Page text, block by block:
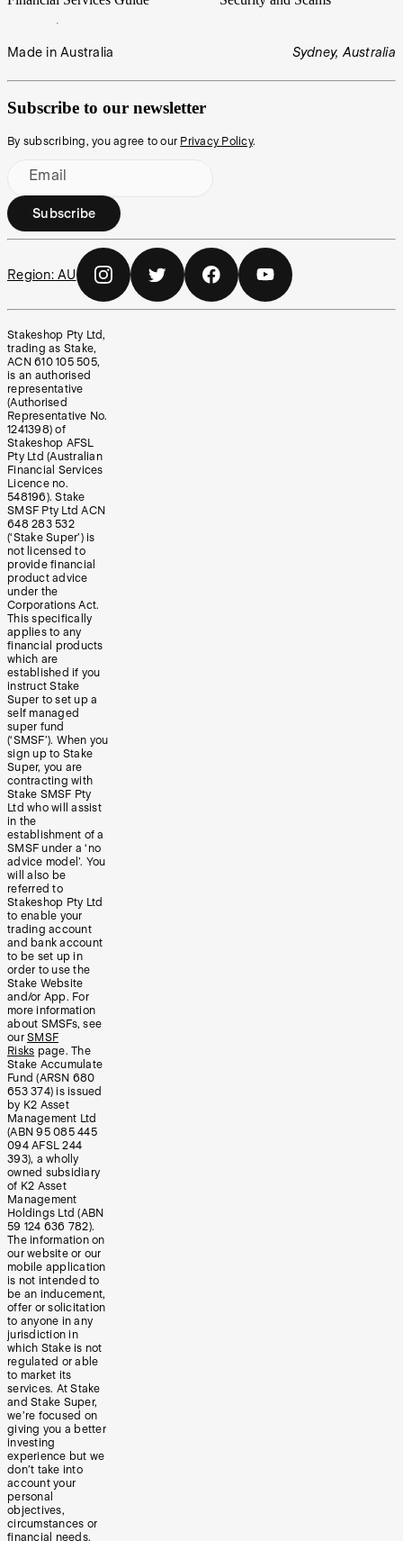
Made in Australia Sydney, Australia
Subscribe to our newsletter
By subscribing, you agree to our Privacy Policy.
Email
Subscribe
Region: AU
Stakeshop Pty Ltd,
trading as Stake,
ACN 610 105 505,
is an authorised
representative
(Authorised
Representative No.
1241398) of
Stakeshop AFSL
Pty Ltd (Australian
Financial Services
Licence no.
548196). Stake
SMSF Pty Ltd ACN
648 283 532
(‘Stake Super’) is
not licensed to
provide financial
product advice
under the
Corporations Act.
This specifically
applies to any
financial products
which are
established if you
instruct Stake
Super to set up a
self managed
super fund
(‘SMSF’). When you
sign up to Stake
Super, you are
contracting with
Stake SMSF Pty
Ltd who will assist
in the
establishment of a
SMSF under a ‘no
advice model’. You
will also be
referred to
Stakeshop Pty Ltd
to enable your
trading account
and bank account
to be set up in
order to use the
Stake Website
and/or App. For
more information
about SMSFs, see
our SMSF
Risks page. The
Stake Accumulate
Fund (ARSN 680
653 374) is issued
by K2 Asset
Management Ltd
(ABN 95 085 445
094 AFSL 244
393), a wholly
owned subsidiary
of K2 Asset
Management
Holdings Ltd (ABN
59 124 636 782).
The information on
our website or our
mobile application
is not intended to
be an inducement,
offer or solicitation
to anyone in any
jurisdiction in
which Stake is not
regulated or able
to market its
services. At Stake
and Stake Super,
we’re focused on
giving you a better
investing
experience but we
don’t take into
account your
personal
objectives,
circumstances or
financial needs.